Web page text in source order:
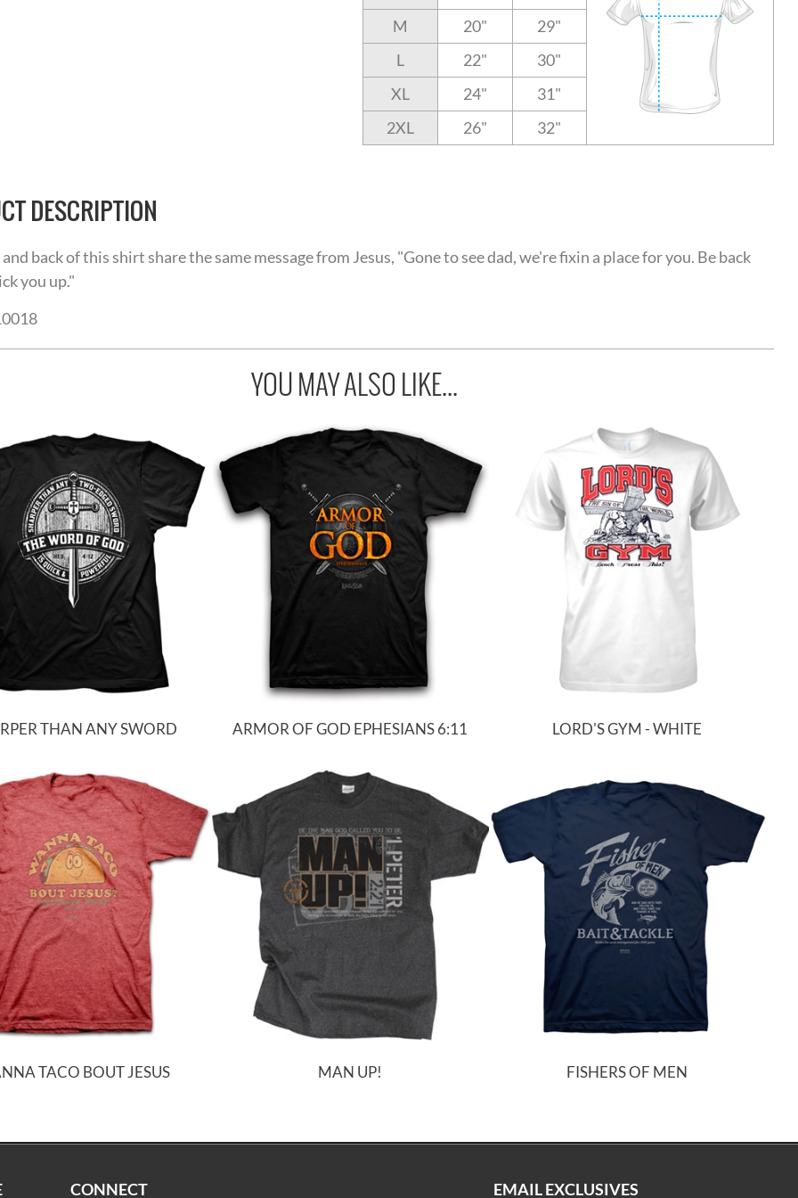
M
20"
29"
L
22"
30"
XL
24"
31"
2XL
26" 32"
DESCRIPTION
back of this shirt share the same message from Jesus, "Gone to see dad, we're fixin a place for you. Be back
you up."
YOU MAY ALSO LIKE...
THAN ANY SWORD ARMOR OF GOD EPHESIANS 6:11 LORD'S GYM - WHITE
TACO BOUT JESUS MAN UP! FISHERS OF MEN
CONNECT EMAIL EXCLUSIVES